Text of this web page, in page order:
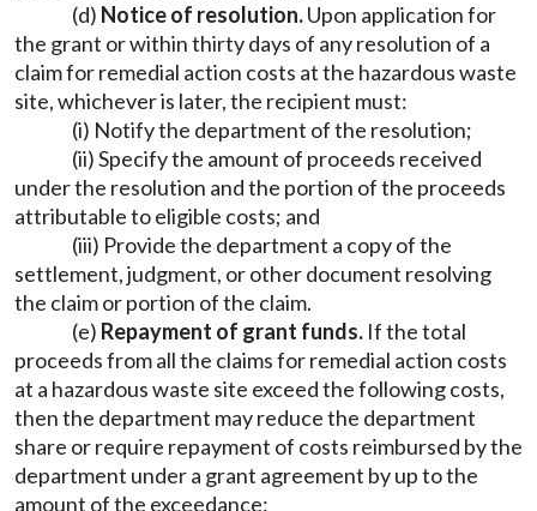
(d) Notice of resolution.Upon application for
the grant or within thirty days of any resolution of a
claim for remedial action costs at the hazardous waste
site, whichever is later, the recipient must:
(i) Notify the department of the resolution;
(ii) Specify the amount of proceeds received
under the resolution and the portion of the proceeds
attributable to eligible costs; and
(iii) Provide the department a copy of the
settlement, judgment, or other document resolving
the claim or portion of the claim.
(e) Repayment of grant funds. If the total
proceeds from all the claims for remedial action costs
at a hazardous waste site exceed the following costs,
then the department may reduce the department
share or require repayment of costs reimbursed by the
department under a grant agreement by up to the
amount of the exceedance: